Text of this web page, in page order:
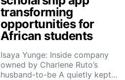
transforming
opportunities for
African students
Isaya Yunge: Inside company
owned by Charlene Ruto’s
husband-to-be A quietly kept…